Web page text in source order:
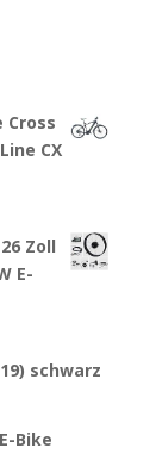
Cross
CX
Zoll
E-
schwarz
Bike